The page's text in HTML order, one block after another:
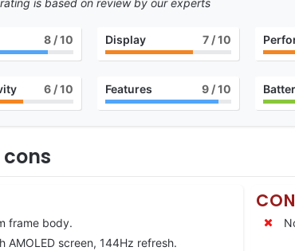
is based on review by our experts
8/ 10 Display 7/ 10
6/ 10 Features 9/ 10
frame body.
AMOLED screen, 144Hz refresh.